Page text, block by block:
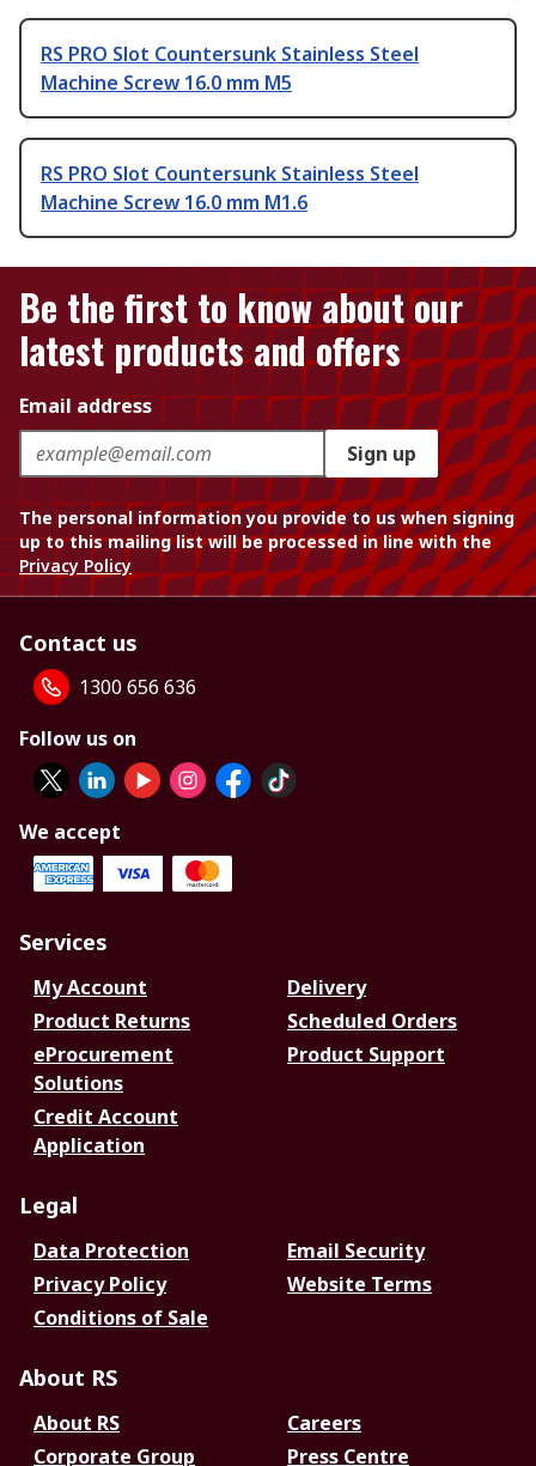
RS PRO Slot Countersunk Stainless Steel
Machine Screw 16.0 mm M5
RS PRO Slot Countersunk Stainless Steel
Machine Screw 16.0 mm M1.6
Be the first to know about our
latest products and offers
Email address
Sign up
The personal information you provide to us when signing
up to this mailing list will be processed in line with the
Privacy Policy
Contact us
1300 656 636
Follow us on
We accept
Services
My Account
Delivery
Product Returns
Scheduled Orders
eProcurement
Solutions
Product Support
Credit Account
Application
Legal
Data Protection
Email Security
Privacy Policy
Website Terms
Conditions of Sale
About RS
About RS
Careers
Corporate Group
Press Centre